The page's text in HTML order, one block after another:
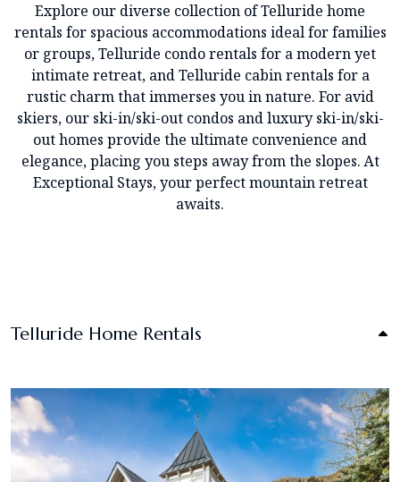
Explore our diverse collection of Telluride home
rentals for spacious accommodations ideal for families
or groups, Telluride condo rentals for a modern yet
intimate retreat, and Telluride cabin rentals for a
rustic charm that immerses you in nature. For avid
skiers, our ski-in/ski-out condos and luxury ski-in/ski-
out homes provide the ultimate convenience and
elegance, placing you steps away from the slopes. At
Exceptional Stays, your perfect mountain retreat
awaits.
Telluride Home Rentals